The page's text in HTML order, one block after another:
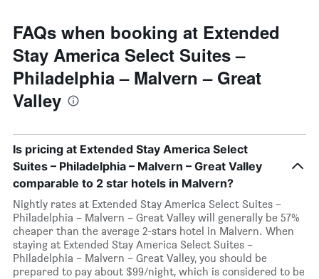
FAQs when booking at Extended
Stay America Select Suites –
Philadelphia – Malvern – Great
Valley
Is pricing at Extended Stay America Select
Suites – Philadelphia – Malvern – Great Valley
comparable to 2 star hotels in Malvern?
Nightly rates at Extended Stay America Select Suites –
Philadelphia – Malvern – Great Valley will generally be 57%
cheaper than the average 2-stars hotel in Malvern. When
staying at Extended Stay America Select Suites –
Philadelphia – Malvern – Great Valley, you should be
prepared to pay about $99/night, which is considered to be